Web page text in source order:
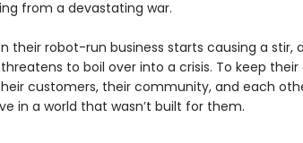
from a devastating war.
their robot-run business starts causing a
to boil over into a crisis. To keep their
customers, their community, and each
in a world that wasn’t built for them.